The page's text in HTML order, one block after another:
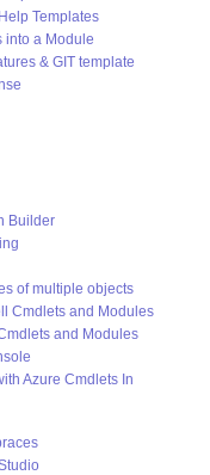
Templates
into a Module
& GIT template
Builder
of multiple objects
Cmdlets and Modules
and Modules
Azure Cmdlets In